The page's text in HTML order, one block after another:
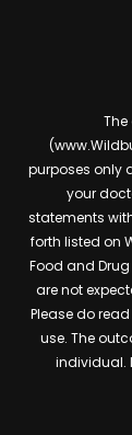
purposes only
your
statements
forth listed on
Food and
are not
Please do
use. The
individual.